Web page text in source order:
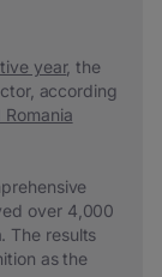
year, the
according
Romania
over 4,000
The results
as the